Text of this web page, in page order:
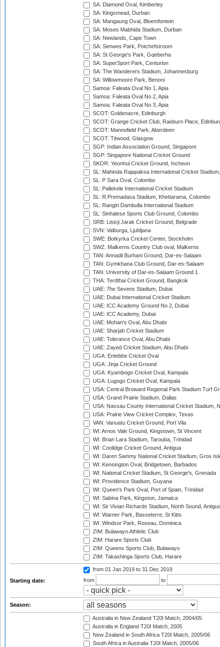
SA: Diamond Oval, Kimberley
SA: Kingsmead, Durban
SA: Mangaung Oval, Bloemfontein
SA: Moses Mabhida Stadium, Durban
SA: Newlands, Cape Town
SA: Senwes Park, Potchefstroom
SA: St George's Park, Gqeberha
SA: SuperSport Park, Centurion
SA: The Wanderers Stadium, Johannesburg
SA: Willowmoore Park, Benoni
Samoa: Faleata Oval No 1, Apia
Samoa: Faleata Oval No 2, Apia
Samoa: Faleata Oval No 3, Apia
SCOT: Goldenacre, Edinburgh
SCOT: Grange Cricket Club, Raeburn Place,
SCOT: Mannofield Park, Aberdeen
SCOT: Titwood, Glasgow
SGP: Indian Association Ground, Singapore
SGP: Singapore National Cricket Ground
SKOR: Yeonhui Cricket Ground, Incheon
SL: Mahinda Rajapaksa International Cricket
SL: P Sara Oval, Colombo
SL: Pallekele International Cricket Stadium
SL: R.Premadasa Stadium, Khettarama, Colombo
SL: Rangiri Dambulla International Stadium
SL: Sinhalese Sports Club Ground, Colombo
SRB: Lisicji Jarak Cricket Ground, Belgrade
SVN: Valburga, Ljubljana
SWE: Botkyrka Cricket Center, Stockholm
SWZ: Malkerns Country Club oval, Malkerns
TAN: Annadil Burhani Ground, Dar-es-Salaam
TAN: Gymkhana Club Ground, Dar-es-Salaam
TAN: University of Dar-es-Salaam Ground 1
THA: Terdthai Cricket Ground, Bangkok
UAE: 7he Sevens Stadium, Dubai
UAE: Dubai International Cricket Stadium
UAE: ICC Academy Ground No 2, Dubai
UAE: ICC Academy, Dubai
UAE: Mohan's Oval, Abu Dhabi
UAE: Sharjah Cricket Stadium
UAE: Tolerance Oval, Abu Dhabi
UAE: Zayed Cricket Stadium, Abu Dhabi
UGA: Entebbe Cricket Oval
UGA: Jinja Cricket Ground
UGA: Kyambogo Cricket Oval, Kampala
UGA: Lugogo Cricket Oval, Kampala
USA: Central Broward Regional Park Stadium Turf
USA: Grand Prairie Stadium, Dallas
USA: Nassau County International Cricket Stadium,
USA: Prairie View Cricket Complex, Texas
VAN: Vanuatu Cricket Ground, Port Vila
WI: Arnos Vale Ground, Kingstown, St Vincent
WI: Brian Lara Stadium, Tarouba, Trinidad
WI: Coolidge Cricket Ground, Antigua
WI: Daren Sammy National Cricket Stadium, Gros
WI: Kensington Oval, Bridgetown, Barbados
WI: National Cricket Stadium, St George's, Grenada
WI: Providence Stadium, Guyana
WI: Queen's Park Oval, Port of Spain, Trinidad
WI: Sabina Park, Kingston, Jamaica
WI: Sir Vivian Richards Stadium, North Sound,
WI: Warner Park, Basseterre, St Kitts
WI: Windsor Park, Roseau, Dominica
ZIM: Bulawayo Athletic Club
ZIM: Harare Sports Club
ZIM: Queens Sports Club, Bulawayo
ZIM: Takashinga Sports Club, Harare
Starting date:
from 01 Jan 2019 to 31 Dec 2019
from
to
Season:
Australia in New Zealand T20I Match, 2004/05
Australia in England T20I Match, 2005
New Zealand in South Africa T20I Match, 2005/06
South Africa in Australia T20I Match, 2005/06